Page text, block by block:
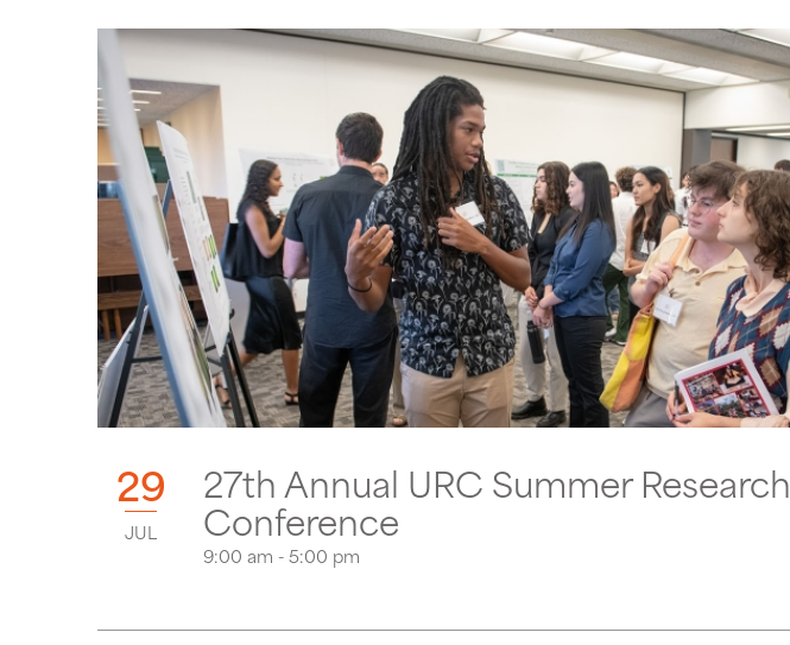
29
JUL
27th Annual URC Summer Research
Conference
9:00 am - 5:00 pm